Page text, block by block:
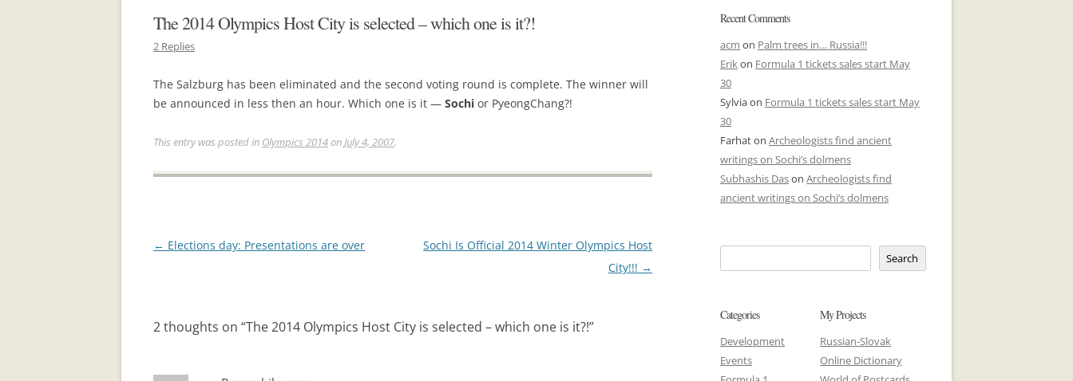
The 2014 Olympics Host City is selected – which one is it?!
2 Replies
The Salzburg has been eliminated and the second voting round is complete. The winner will
be announced in less then an hour. Which one is it — Sochi or PyeongChang?!
This entry was posted in Olympics 2014onJuly 4, 2007.
Post
← Elections day: Presentations are over
Sochi Is Official 2014 Winter Olympics Host
City!!! →
2 thoughts on “The 2014 Olympics Host City is selected – which one is it?!”
Recent Comments
acm on Palm trees in… Russia!!!
Erikon Formula 1 tickets sales start May
30
Sylviaon Formula 1 tickets sales start May
30
Farhaton Archeologists find ancient
writings on Sochi’s dolmens
Subhashis Dason Archeologists find
ancient writings on Sochi’s dolmens
Search
Categories
Development
Events
My Projects
Russian-Slovak
Online Dictionary